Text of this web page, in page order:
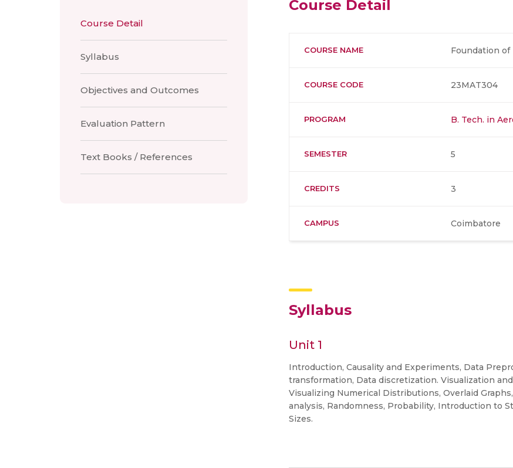
Course Detail
Syllabus
Objectives and Outcomes
Evaluation Pattern
Text Books / References
Course Detail
COURSE NAME Foundation of
COURSE CODE 23MAT304
PROGRAM B. Tech. in
SEMESTER 5
CREDITS 3
CAMPUS Coimbatore
Syllabus
Unit 1
Introduction, Causality and Experiments, Data
transformation, Data discretization. Visualization
Visualizing Numerical Distributions, Overlaid
analysis, Randomness, Probability, Introduction to
Sizes.